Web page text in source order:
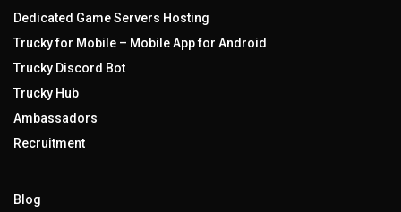
Dedicated Game Servers Hosting
Trucky for Mobile – Mobile App for Android
Trucky Discord Bot
Trucky Hub
Ambassadors
Recruitment
Blog